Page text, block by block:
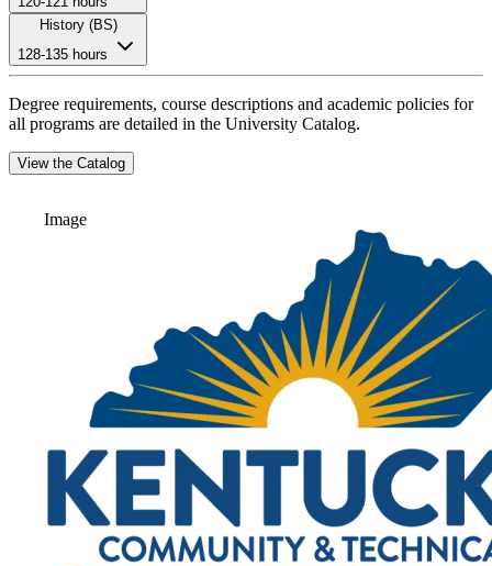
History (BS)
128-135 hours
Degree requirements, course descriptions and academic policies for
all programs are detailed in the University Catalog.
View the Catalog
Image